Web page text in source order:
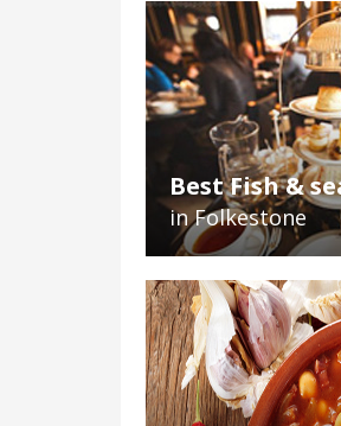
Best Fish &
in Folkestone